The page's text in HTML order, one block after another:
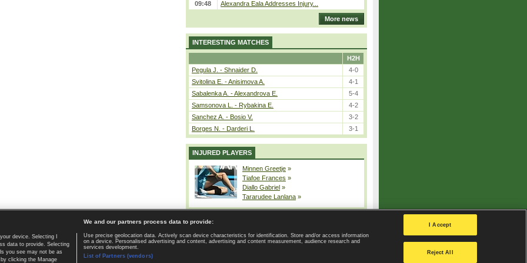
09:48
Alexandra Eala Addresses Injury...
More news
INTERESTING MATCHES
H2H
Pegula J. - Shnaider D.
4-0
Svitolina E. - Anisimova A.
4-1
Sabalenka A. - Alexandrova E.
5-4
Samsonova L. - Rybakina E.
4-2
Sanchez A. - Bosio V.
3-2
Borges N. - Darderi L.
3-1
INJURED PLAYERS
Minnen Greetje »
Tiafoe Frances »
Diallo Gabriel »
Tararudee Lanlana »
Home page | Contact | GDPR and Journalism | Terms of use | Privacy Policy |
Privacy settings
device. Selecting I
data to provide. Selecting
you see may not be as
clicking the Manage
We and our partners process data to provide:
Use precise geolocation data. Actively scan device characteristics for identification. Store and/or access information
on a device. Personalised advertising and content, advertising and content measurement, audience research and
services development.
List of Partners (vendors)
I Accept
Reject All